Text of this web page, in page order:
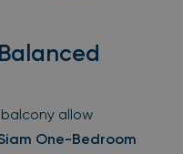
allow
One-Bedroom